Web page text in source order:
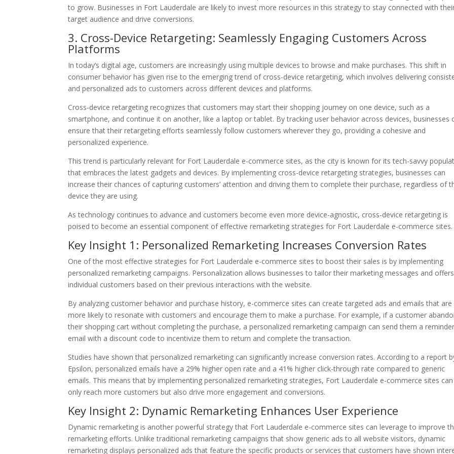
to grow. Businesses in Fort Lauderdale are likely to invest more resources in this strategy to stay connected with
target audience and drive conversions.
3. Cross-Device Retargeting: Seamlessly Engaging Customers Across
Platforms
In today’s digital age, customers are increasingly using multiple devices to browse and make purchases. This shift in
consumer behavior has given rise to the emerging trend of cross-device retargeting, which involves delivering
and personalized ads to customers across different devices and platforms.
Cross-device retargeting recognizes that customers may start their shopping journey on one device, such as a
smartphone, and continue it on another, like a laptop or tablet. By tracking user behavior across devices, businesses
ensure that their retargeting efforts seamlessly follow customers wherever they go, providing a cohesive and
personalized experience.
This trend is particularly relevant for Fort Lauderdale e-commerce sites, as the city is known for its tech-savvy
that embraces the latest gadgets and devices. By implementing cross-device retargeting strategies, businesses can
increase their chances of capturing customers’ attention and driving them to complete their purchase, regardless of
device they are using.
As technology continues to advance and customers become even more device-agnostic, cross-device retargeting is
poised to become an essential component of effective remarketing strategies for Fort Lauderdale e-commerce sites.
Key Insight 1: Personalized Remarketing Increases Conversion Rates
One of the most effective strategies for Fort Lauderdale e-commerce sites to boost their sales is by implementing
personalized remarketing campaigns. Personalization allows businesses to tailor their marketing messages and
individual customers based on their previous interactions with the website.
By analyzing customer behavior and purchase history, e-commerce sites can create targeted ads and emails that are
more likely to resonate with customers and encourage them to make a purchase. For example, if a customer
their shopping cart without completing the purchase, a personalized remarketing campaign can send them a reminder
email with a discount code to incentivize them to return and complete the transaction.
Studies have shown that personalized remarketing can significantly increase conversion rates. According to a report
Epsilon, personalized emails have a 29% higher open rate and a 41% higher click-through rate compared to generic
emails. This means that by implementing personalized remarketing strategies, Fort Lauderdale e-commerce sites
only reach more customers but also drive more engagement and conversions.
Key Insight 2: Dynamic Remarketing Enhances User Experience
Dynamic remarketing is another powerful strategy that Fort Lauderdale e-commerce sites can leverage to improve
remarketing efforts. Unlike traditional remarketing campaigns that show generic ads to all website visitors, dynamic
remarketing displays personalized ads that feature the specific products or services that customers have shown